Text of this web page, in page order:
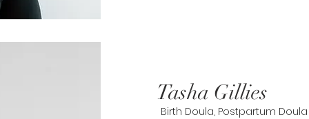
Tasha Gillies
Birth Doula, Postpartum Doula